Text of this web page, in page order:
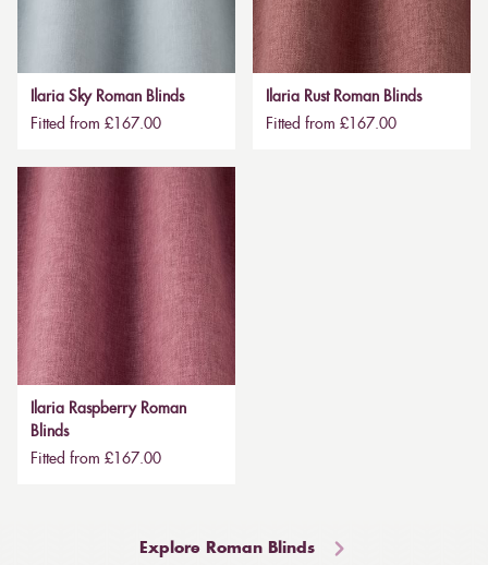
Ilaria Sky Roman Blinds
Fitted from £167.00
Ilaria Rust Roman Blinds
Fitted from £167.00
Ilaria Raspberry Roman
Blinds
Fitted from £167.00
Explore Roman Blinds